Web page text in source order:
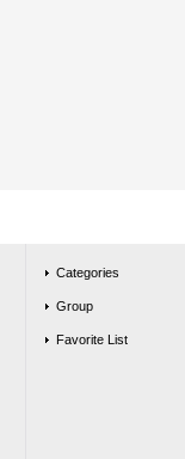
Categories
Group
Favorite List